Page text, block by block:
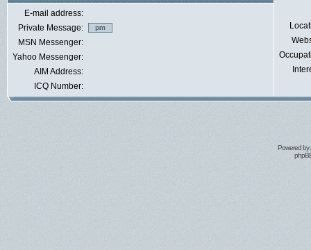
E-mail address:
Private Message:
MSN Messenger:
Yahoo Messenger:
AIM Address:
ICQ Number:
Powered by